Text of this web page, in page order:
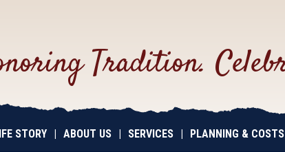
Tradition.
STORY ABOUT US SERVICES PLANNING & COSTS